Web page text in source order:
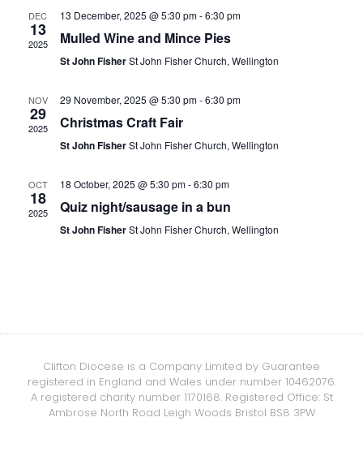
DEC
13
2025
13 December, 2025 @ 5:30 pm-6:30 pm
Mulled Wine and Mince Pies
St John FisherSt John Fisher Church, Wellington
NOV
29
2025
29 November, 2025 @ 5:30 pm-6:30 pm
Christmas Craft Fair
St John FisherSt John Fisher Church, Wellington
OCT
18
2025
18 October, 2025 @ 5:30 pm-6:30 pm
Quiz night/sausage in a bun
St John FisherSt John Fisher Church, Wellington
Clifton Diocese is a Company Limited by Guarantee
registered in England and Wales under number 10462076.
A registered charity number 1170168. Registered Office: St
Ambrose North Road Leigh Woods Bristol BS8 3PW